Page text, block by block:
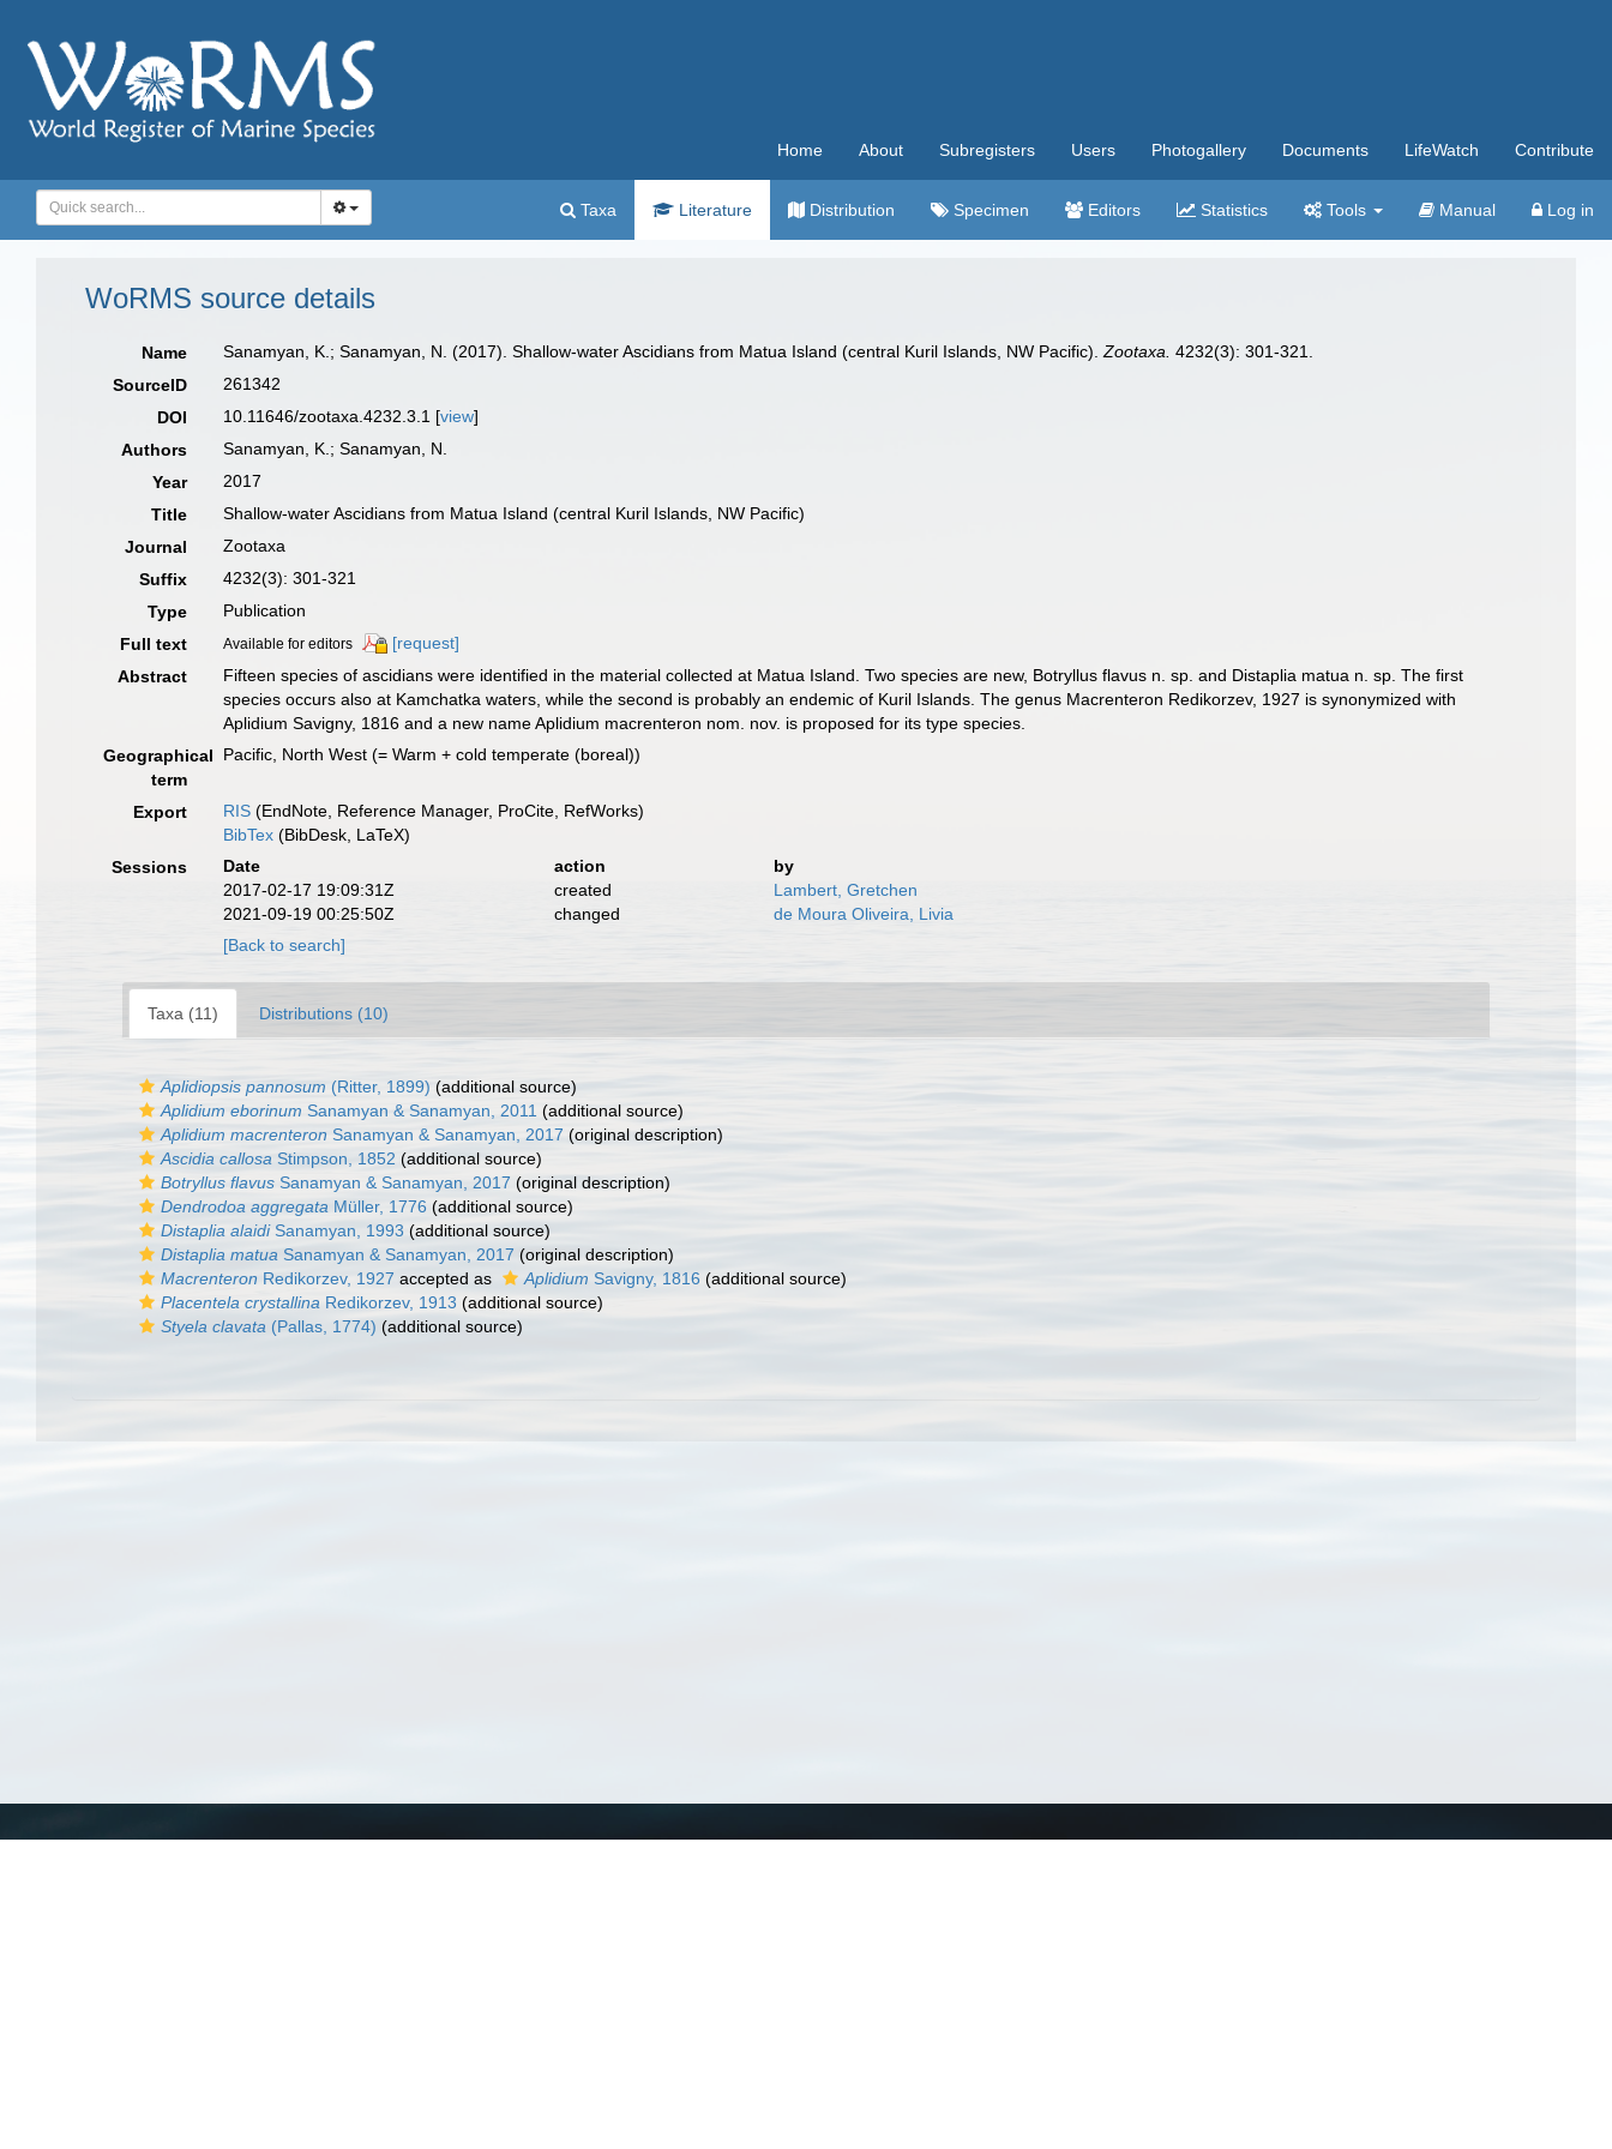
Home About Subregisters Users Photogallery Documents LifeWatch Contribute
Taxa Literature Distribution Specimen Editors Statistics Tools Manual Log in
WoRMS source details
Name Sanamyan, K.; Sanamyan, N. (2017). Shallow-water Ascidians from Matua Island (central Kuril Islands, NW Pacific).Zootaxa. 4232(3): 301-321.
SourceID
261342
DOI
10.11646/zootaxa.4232.3.1 [view]
Authors
Sanamyan, K.; Sanamyan, N.
Year
2017
Title
Shallow-water Ascidians from Matua Island (central Kuril Islands, NW Pacific)
Journal
Zootaxa
Suffix
4232(3): 301-321
Type
Publication
Full text
Available for editors
[request]
Abstract
Fifteen species of ascidians were identified in the material collected at Matua Island. Two species are new, Botryllus flavus n. sp. and Distaplia matua n. sp. The first
species occurs also at Kamchatka waters, while the second is probably an endemic of Kuril Islands. The genus Macrenteron Redikorzev, 1927 is synonymized with
Aplidium Savigny, 1816 and a new name Aplidium macrenteron nom. nov. is proposed for its type species.
Geographical
term
Pacific, North West (= Warm + cold temperate (boreal))
Export RIS (EndNote, Reference Manager, ProCite, RefWorks)
BibTex (BibDesk, LaTeX)
Sessions
Date action
by
2017-02-17 19:09:31Z
created
Lambert, Gretchen
2021-09-19 00:25:50Z
changed
de Moura Oliveira, Livia
[Back to search]
Taxa (11) Distributions (10)
Aplidiopsis pannosum (Ritter, 1899) (additional source)
Aplidium eborinum Sanamyan & Sanamyan, 2011 (additional source)
Aplidium macrenteron Sanamyan & Sanamyan, 2017 (original description)
Ascidia callosa Stimpson, 1852 (additional source)
Botryllus flavus Sanamyan & Sanamyan, 2017 (original description)
Dendrodoa aggregata Müller, 1776 (additional source)
Distaplia alaidiSanamyan, 1993 (additional source)
Distaplia matua Sanamyan & Sanamyan, 2017 (original description)
Macrenteron Redikorzev, 1927 accepted as Aplidium Savigny, 1816 (additional source)
Placentela crystallina Redikorzev, 1913 (additional source)
Styela clavata (Pallas, 1774) (additional source)